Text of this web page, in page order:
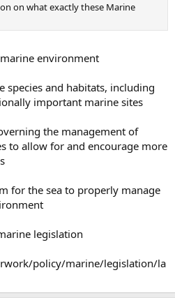
on what exactly these Marine
environment
species and habitats, including
important marine sites
the management of
to allow for and encourage more
for the sea to properly manage
legislation
policy/marine/legislation/la